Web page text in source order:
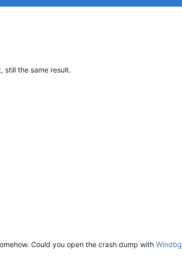
still the same result.
Could you open the crash dump with Windbg